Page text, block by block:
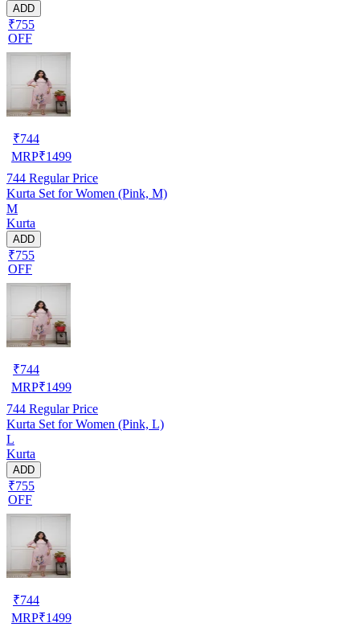
ADD
₹755
OFF
₹744
MRP₹1499
744 Regular Price
Kurta Set for Women (Pink, M)
M
Kurta
ADD
₹755
OFF
₹744
MRP₹1499
744 Regular Price
Kurta Set for Women (Pink, L)
L
Kurta
ADD
₹755
OFF
₹744
MRP₹1499